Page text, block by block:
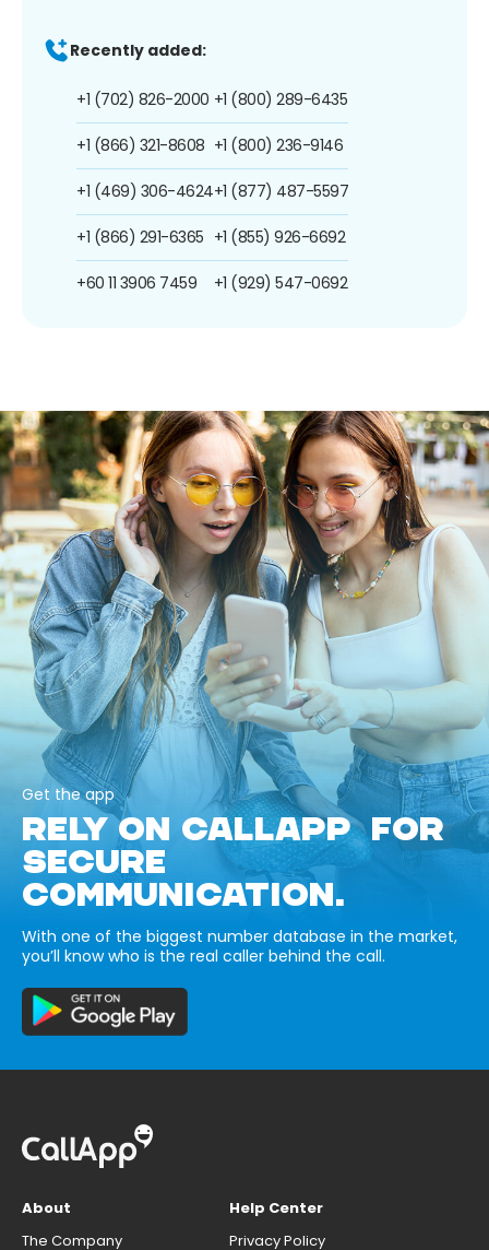
Recently added:
+1 (702) 826-2000
+1 (866) 321-8608
+1 (469) 306-4624
+1 (866) 291-6365
+60 11 3906 7459
+1 (800) 289-6435
+1 (800) 236-9146
+1 (877) 487-5597
+1 (855) 926-6692
+1 (929) 547-0692
Get the app
RELY ON CALLAPP FOR
SECURE
COMMUNICATION.
With one of the biggest number database in the market,
you’ll know who is the real caller behind the call.
About
The Company
Help Center
Privacy Policy